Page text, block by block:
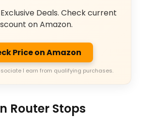
Deals. Check current
on Amazon.
Price on Amazon
I earn from qualifying purchases.
Router Stops